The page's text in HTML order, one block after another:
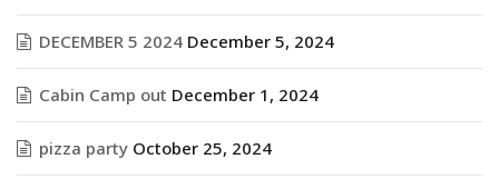
DECEMBER 5 2024 December 5, 2024
Cabin Camp out December 1, 2024
pizza party October 25, 2024